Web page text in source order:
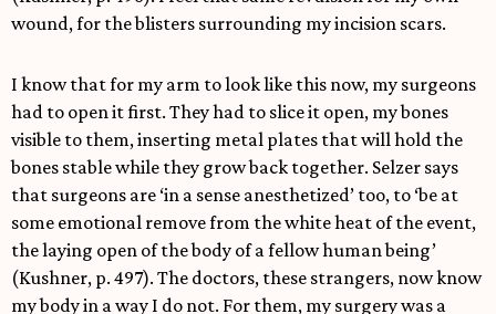
wound, for the blisters surrounding my incision scars.
I know that for my arm to look like this now, my surgeons
had to open it first. They had to slice it open, my bones
visible to them, inserting metal plates that will hold the
bones stable while they grow back together. Selzer says
that surgeons are ‘in a sense anesthetized’ too, to ‘be at
some emotional remove from the white heat of the event,
the laying open of the body of a fellow human being’
(Kushner, p. 497). The doctors, these strangers, now know
my body in a way I do not. For them, my surgery was a